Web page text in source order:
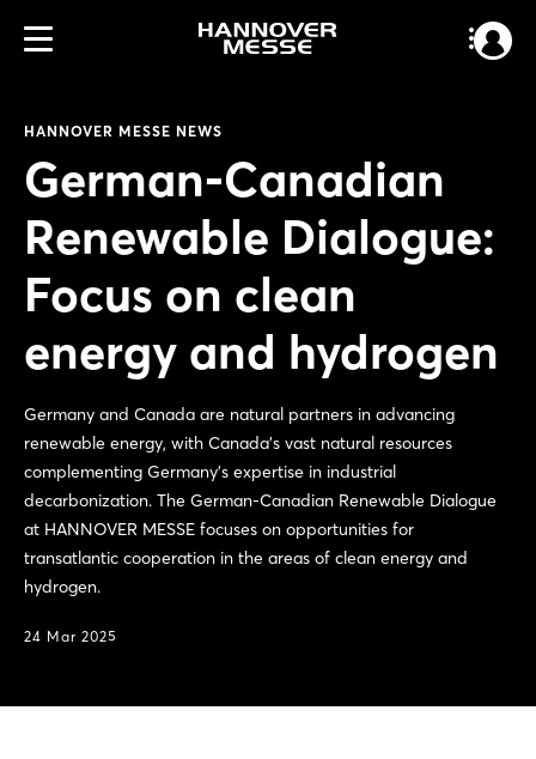
HANNOVER MESSE NEWS
German-Canadian
Renewable Dialogue:
Focus on clean
energy and hydrogen
Germany and Canada are natural partners in advancing
renewable energy, with Canada’s vast natural resources
complementing Germany’s expertise in industrial
decarbonization. The German-Canadian Renewable Dialogue
at HANNOVER MESSE focuses on opportunities for
transatlantic cooperation in the areas of clean energy and
hydrogen.
24 Mar 2025